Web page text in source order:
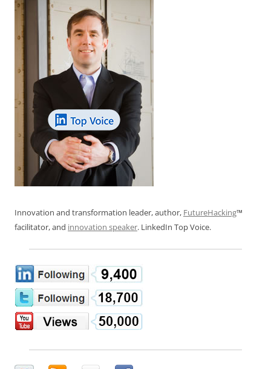
Innovation and transformation leader, author, FutureHacking™
facilitator, and innovation speaker. LinkedIn Top Voice.